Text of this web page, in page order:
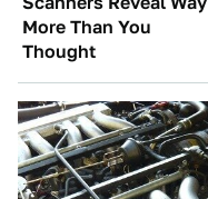
More Than You
Thought